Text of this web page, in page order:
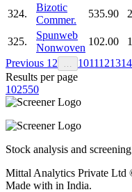
324.
Bizotic
Commer.
535.90
325.
Spunweb
Nonwoven
102.00
Previous 1 2 1011121314
Results per page
102550
Stock analysis and
Mittal Analytics Private Ltd
Made with in India.